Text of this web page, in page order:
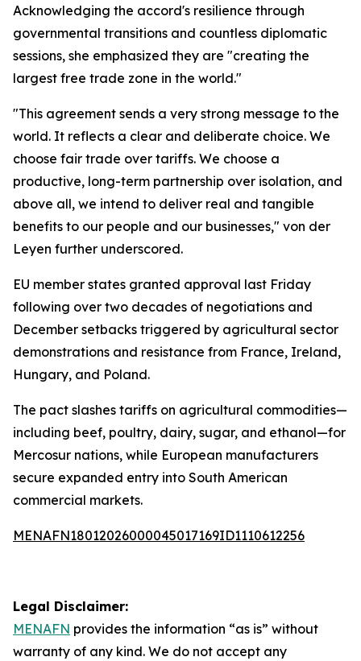
Acknowledging the accord's resilience through
governmental transitions and countless diplomatic
sessions, she emphasized they are "creating the
largest free trade zone in the world."
"This agreement sends a very strong message to the
world. It reflects a clear and deliberate choice. We
choose fair trade over tariffs. We choose a
productive, long-term partnership over isolation, and
above all, we intend to deliver real and tangible
benefits to our people and our businesses," von der
Leyen further underscored.
EU member states granted approval last Friday
following over two decades of negotiations and
December setbacks triggered by agricultural sector
demonstrations and resistance from France, Ireland,
Hungary, and Poland.
The pact slashes tariffs on agricultural commodities—
including beef, poultry, dairy, sugar, and ethanol—for
Mercosur nations, while European manufacturers
secure expanded entry into South American
commercial markets.
MENAFN18012026000045017169ID1110612256
Legal Disclaimer:
MENAFN provides the information “as is” without
warranty of any kind. We do not accept any